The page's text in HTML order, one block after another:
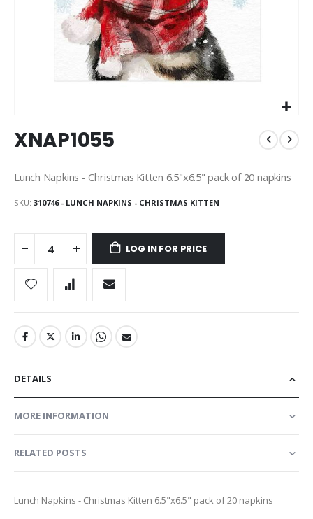
to
the
of
images
gallery
XNAP1055
Lunch Napkins - Christmas Kitten 6.5"x6.5" pack of 20 napkins
SKU 310746 - LUNCH NAPKINS - CHRISTMAS KITTEN
LOG IN FOR PRICE
DETAILS
MORE INFORMATION
RELATED POSTS
Lunch Napkins - Christmas Kitten 6.5"x6.5" pack of 20 napkins